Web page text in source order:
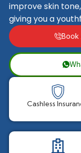
improve skin
giving you a
Book
Cashless